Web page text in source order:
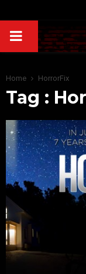
Home HorrorFix
Tag :